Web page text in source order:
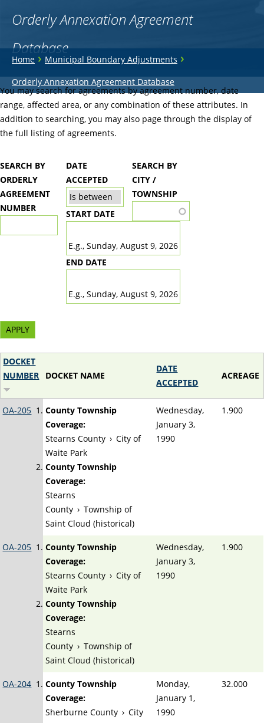
Orderly Annexation Agreement
Database
You
are
here
Home›Municipal Boundary Adjustments ›
Orderly Annexation Agreement Database
Back
to
top
You may search for agreements by agreement number, date
range, affected area, or any combination of these attributes. In
addition to searching, you may also page through the display of
the full listing of agreements.
SEARCH BY
ORDERLY
AGREEMENT
NUMBER
DATE
ACCEPTED
START DATE
E.g., Sunday, August 9, 2026
END DATE
E.g., Sunday, August 9, 2026
SEARCH BY
CITY /
TOWNSHIP
DOCKET
NUMBER
DOCKET NAME
DATE
ACCEPTED
ACREAGE
OA-205
County Township
Coverage:
Stearns County › City of
Waite Park
County Township
Coverage:
Stearns
County › Township of
Saint Cloud (historical)
Wednesday,
January 3,
1990
1.900
OA-205
County Township
Coverage:
Stearns County › City of
Waite Park
County Township
Coverage:
Stearns
County › Township of
Saint Cloud (historical)
Wednesday,
January 3,
1990
1.900
OA-204
County Township
Coverage:
Sherburne County › City
Monday,
January 1,
1990
32.000